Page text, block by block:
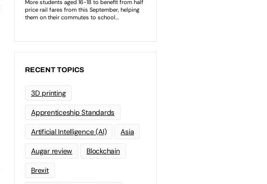
RECENT TOPICS
3D printing
Apprenticeship Standards
Artificial Intelligence (AI) Asia
Augar review Blockchain
Brexit